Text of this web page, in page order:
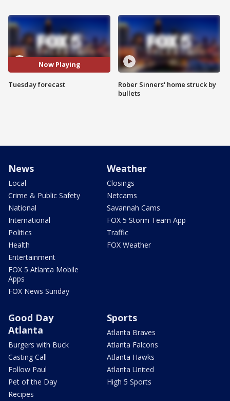
Now Playing
Tuesday forecast
Rober Sinners' home struck by
bullets
News
Local
Crime & Public Safety
National
International
Politics
Health
Entertainment
FOX 5 Atlanta Mobile
Apps
FOX News Sunday
Weather
Closings
Netcams
Savannah Cams
FOX 5 Storm Team App
Traffic
FOX Weather
Good Day
Atlanta
Burgers with Buck
Casting Call
Follow Paul
Pet of the Day
Recipes
Sports
Atlanta Braves
Atlanta Falcons
Atlanta Hawks
Atlanta United
High 5 Sports